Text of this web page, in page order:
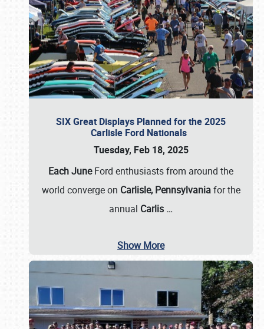
SIX Great Displays Planned for the 2025
Carlisle Ford Nationals
Tuesday, Feb 18, 2025
Each JuneFord enthusiasts from around the
world converge on Carlisle, Pennsylvaniafor the
annual Carlis …
Show More
Book online or call (800) 216-1876